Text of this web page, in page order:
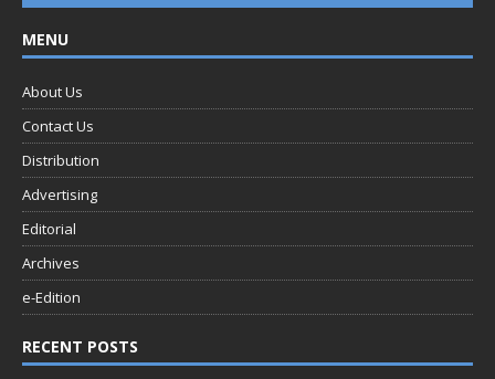
MENU
About Us
Contact Us
Distribution
Advertising
Editorial
Archives
e-Edition
RECENT POSTS